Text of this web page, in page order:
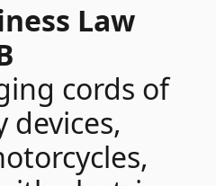
Law
cords of